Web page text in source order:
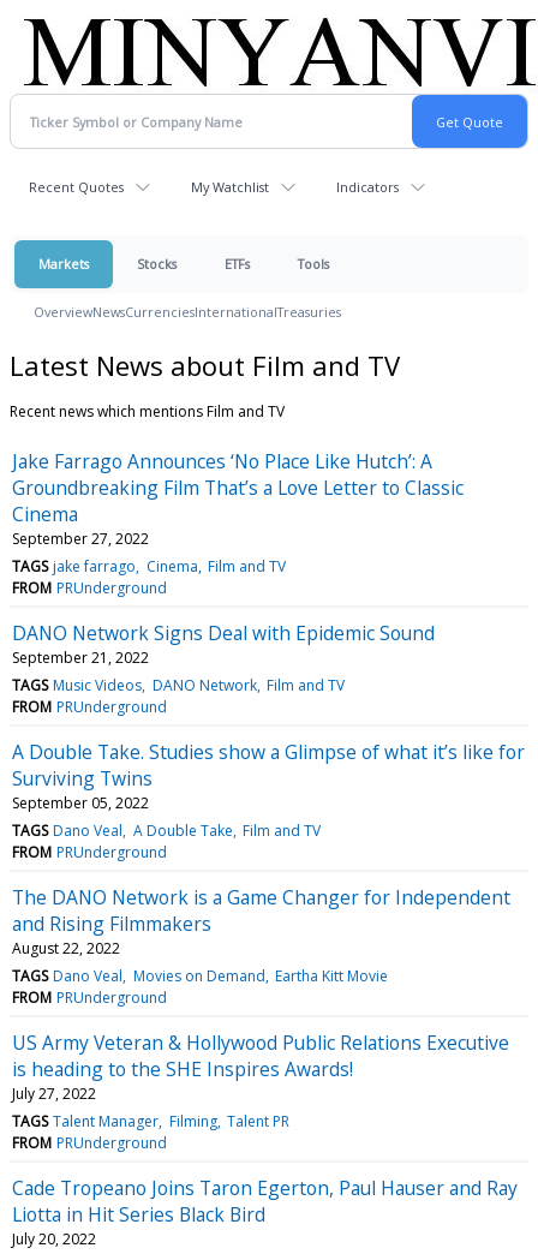
Recent Quotes My Watchlist Indicators
Markets Stocks ETFs Tools
OverviewNewsCurrenciesInternationalTreasuries
Latest News about Film and TV
Recent news which mentions Film and TV
Jake Farrago Announces ‘No Place Like Hutch’: A
Groundbreaking Film That’s a Love Letter to Classic
Cinema
September 27, 2022
TAGS jake farrago Cinema Film and TV
FROM PRUnderground
DANO Network Signs Deal with Epidemic Sound
September 21, 2022
TAGS Music Videos DANO Network Film and TV
FROM PRUnderground
A Double Take. Studies show a Glimpse of what it’s like for
Surviving Twins
September 05, 2022
TAGS Dano Veal A Double Take Film and TV
FROM PRUnderground
The DANO Network is a Game Changer for Independent
and Rising Filmmakers
August 22, 2022
TAGS Dano Veal Movies on Demand Eartha Kitt Movie
FROM PRUnderground
US Army Veteran & Hollywood Public Relations Executive
is heading to the SHE Inspires Awards!
July 27, 2022
TAGS Talent Manager Filming Talent PR
FROM PRUnderground
Cade Tropeano Joins Taron Egerton, Paul Hauser and Ray
Liotta in Hit Series Black Bird
July 20, 2022